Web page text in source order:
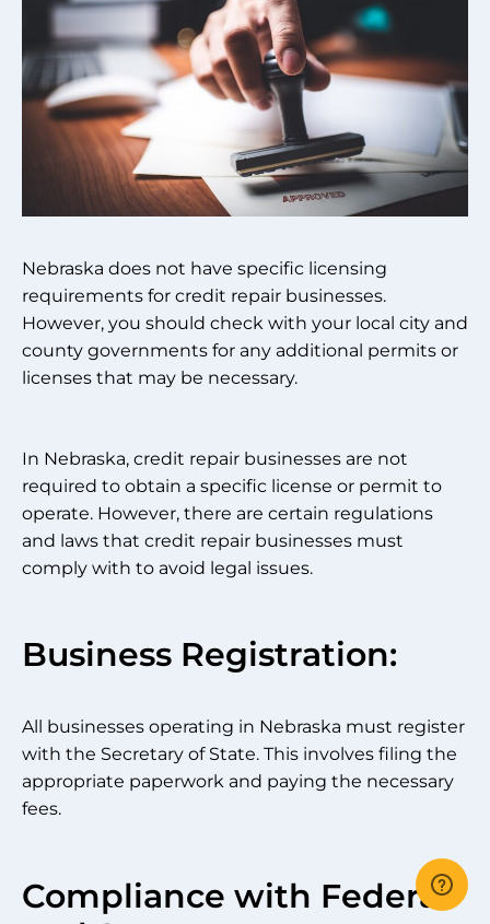
Nebraska does not have specific licensing
requirements for credit repair businesses.
However, you should check with your local city and
county governments for any additional permits or
licenses that may be necessary.
In Nebraska, credit repair businesses are not
required to obtain a specific license or permit to
operate. However, there are certain regulations
and laws that credit repair businesses must
comply with to avoid legal issues.
Business Registration:
All businesses operating in Nebraska must register
with the Secretary of State. This involves filing the
appropriate paperwork and paying the necessary
fees.
Compliance with Federal